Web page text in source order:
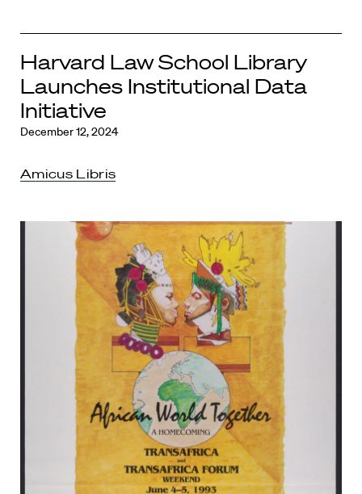
Harvard Law School Library
Launches Institutional Data
Initiative
December 12, 2024
Amicus Libris